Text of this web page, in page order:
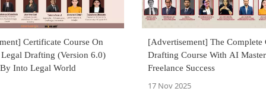
Certificate Course On
Drafting (Version 6.0)
Into Legal World
[Advertisement] The Complete
Drafting Course With AI
Freelance Success
17 Nov 2025